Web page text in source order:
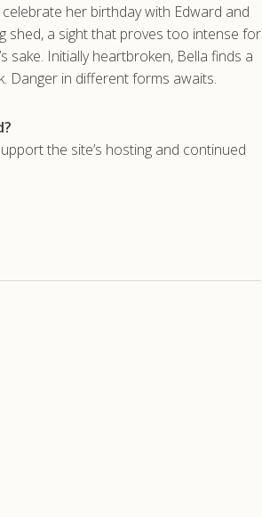
her birthday with Edward and
shed, a sight that proves too intense for
sake. Initially heartbroken, Bella finds a
Danger in different forms awaits.
the site’s hosting and continued